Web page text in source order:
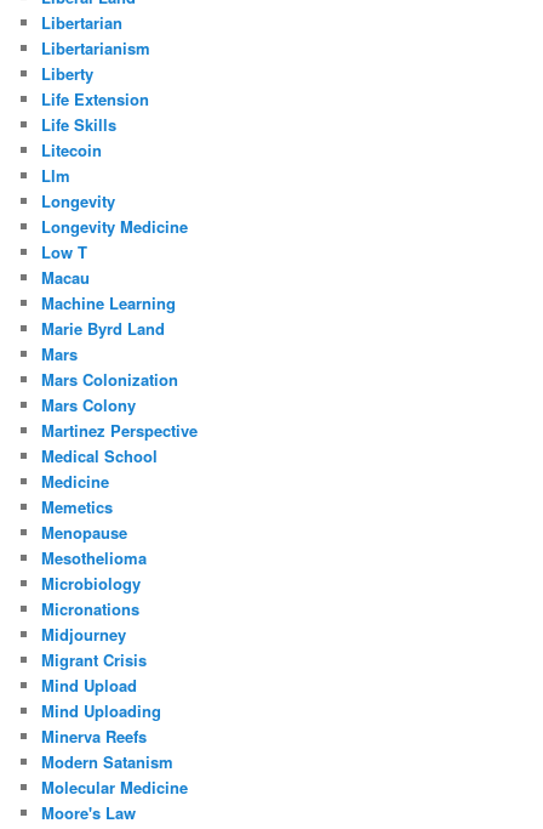
Libertarian
Libertarianism
Liberty
Life Extension
Life Skills
Litecoin
Llm
Longevity
Longevity Medicine
Low T
Macau
Machine Learning
Marie Byrd Land
Mars
Mars Colonization
Mars Colony
Martinez Perspective
Medical School
Medicine
Memetics
Menopause
Mesothelioma
Microbiology
Micronations
Midjourney
Migrant Crisis
Mind Upload
Mind Uploading
Minerva Reefs
Modern Satanism
Molecular Medicine
Moore's Law